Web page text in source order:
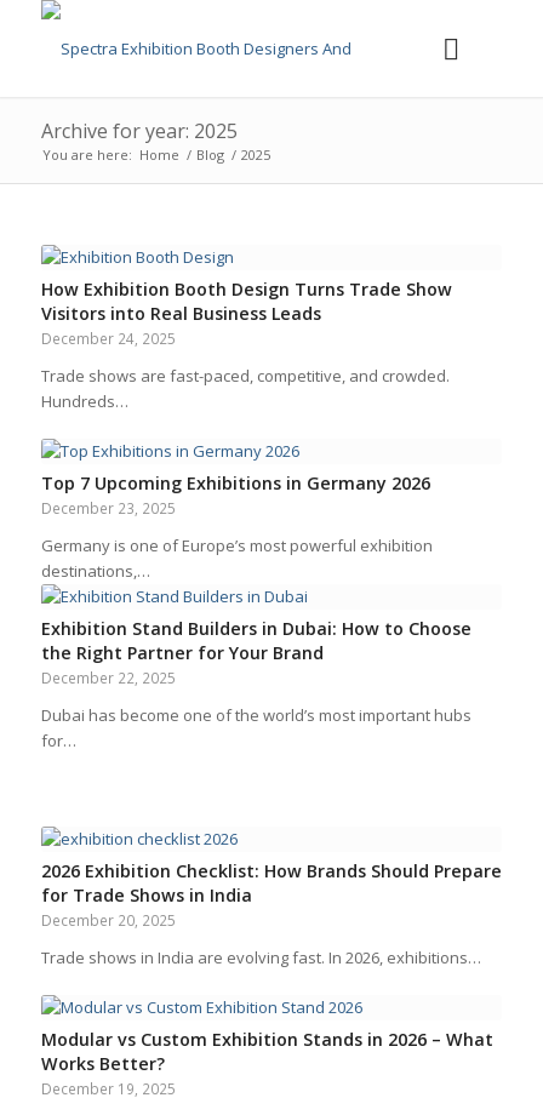
Archive for year: 2025
You are here: Home / Blog / 2025
How Exhibition Booth Design Turns Trade Show
Visitors into Real Business Leads
December 24, 2025
Trade shows are fast-paced, competitive, and crowded.
Hundreds…
Top 7 Upcoming Exhibitions in Germany 2026
December 23, 2025
Germany is one of Europe’s most powerful exhibition
destinations,…
Exhibition Stand Builders in Dubai: How to Choose
the Right Partner for Your Brand
December 22, 2025
Dubai has become one of the world’s most important hubs
for…
2026 Exhibition Checklist: How Brands Should Prepare
for Trade Shows in India
December 20, 2025
Trade shows in India are evolving fast. In 2026, exhibitions…
Modular vs Custom Exhibition Stands in 2026 – What
Works Better?
December 19, 2025